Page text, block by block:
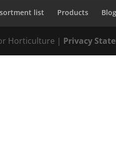
list Products Blog
Horticulture | Privacy